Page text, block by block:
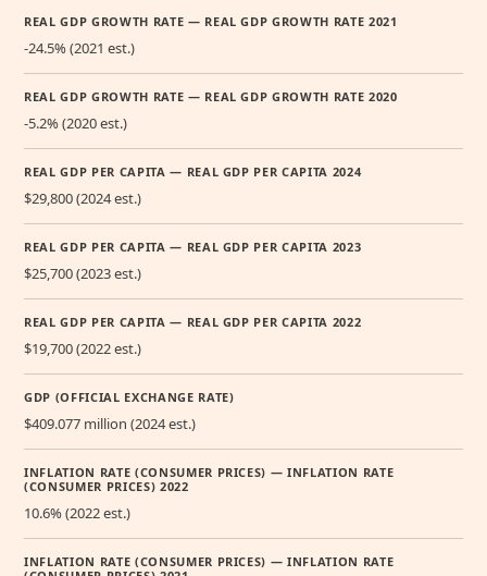
REAL GDP GROWTH RATE — REAL GDP GROWTH RATE 2021
-24.5% (2021 est.)
REAL GDP GROWTH RATE — REAL GDP GROWTH RATE 2020
-5.2% (2020 est.)
REAL GDP PER CAPITA — REAL GDP PER CAPITA 2024
$29,800 (2024 est.)
REAL GDP PER CAPITA — REAL GDP PER CAPITA 2023
$25,700 (2023 est.)
REAL GDP PER CAPITA — REAL GDP PER CAPITA 2022
$19,700 (2022 est.)
GDP (OFFICIAL EXCHANGE RATE)
$409.077 million (2024 est.)
INFLATION RATE (CONSUMER PRICES) — INFLATION RATE
(CONSUMER PRICES) 2022
10.6% (2022 est.)
INFLATION RATE (CONSUMER PRICES) — INFLATION RATE